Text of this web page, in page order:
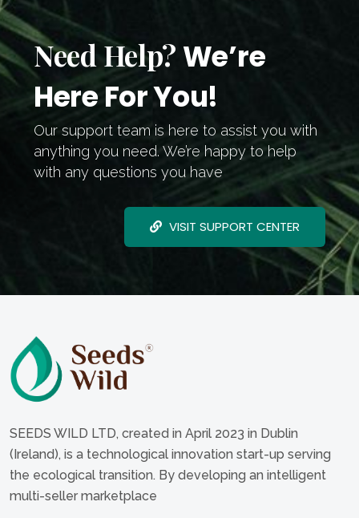
Need Help? We’re
Here For You!
Our support team is here to assist you with
anything you need. We’re happy to help
with any questions you have
VISIT SUPPORT CENTER
SEEDS WILD LTD, created in April 2023 in Dublin
(Ireland), is a technological innovation start-up serving
the ecological transition. By developing an intelligent
multi-seller marketplace